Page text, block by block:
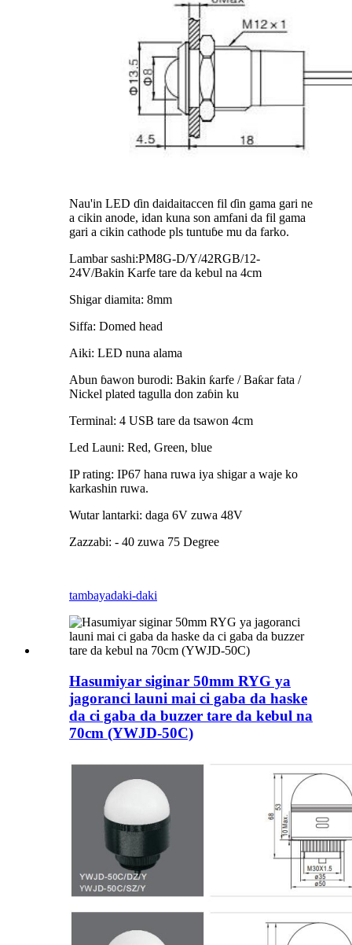
Nau'in LED ɗin daidaitaccen fil ɗin gama gari ne
a cikin anode, idan kuna son amfani da fil gama
gari a cikin cathode pls tuntuɓe mu da farko.
Lambar sashi:PM8G-D/Y/42RGB/12-
24V/Bakin Karfe tare da kebul na 4cm
Shigar diamita: 8mm
Siffa: Domed head
Aiki: LED nuna alama
Abun ɓawon burodi: Bakin ƙarfe / Baƙar fata /
Nickel plated tagulla don zaɓin ku
Terminal: 4 USB tare da tsawon 4cm
Led Launi: Red, Green, blue
IP rating: IP67 hana ruwa iya shigar a waje ko
karkashin ruwa.
Wutar lantarki: daga 6V zuwa 48V
Zazzabi: - 40 zuwa 75 Degree
tambayadaki-daki
Hasumiyar siginar 50mm RYG ya
jagoranci launi mai ci gaba da haske
da ci gaba da buzzer tare da kebul na
70cm (YWJD-50C)